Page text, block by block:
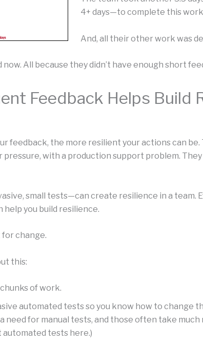
4+ days—to complete this
And, all their other work was
All because they didn’t have enough short
Feedback Helps Build
feedback, the more resilient your actions can
with a production support problem. They
small tests—can create resilience in a team.
help you build resilience.
change.
this:
of work.
automated tests so you know how to change
need for manual tests, and those often take much
tests here.)